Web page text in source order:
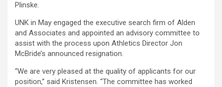
Plinske.
UNK in May engaged the executive search firm of Alden
and Associates and appointed an advisory committee to
assist with the process upon Athletics Director Jon
McBride’s announced resignation.
“We are very pleased at the quality of applicants for our
position,” said Kristensen. “The committee has worked